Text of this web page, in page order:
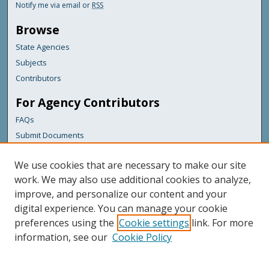
Notify me via email or RSS
Browse
State Agencies
Subjects
Contributors
For Agency Contributors
FAQs
Submit Documents
Links
Maine Department of Transportation
Featured Links
Maine Government
Maine State Library
We use cookies that are necessary to make our site
work. We may also use additional cookies to analyze,
improve, and personalize our content and your
digital experience. You can manage your cookie
preferences using the Cookie settings link. For more
information, see our Cookie Policy